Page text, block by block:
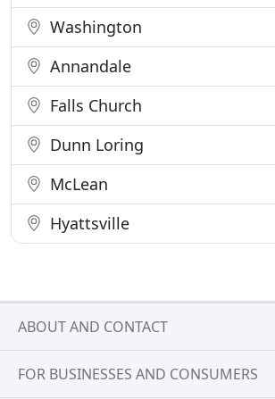
Washington
Annandale
Falls Church
Dunn Loring
McLean
Hyattsville
ABOUT AND CONTACT
FOR BUSINESSES AND CONSUMERS